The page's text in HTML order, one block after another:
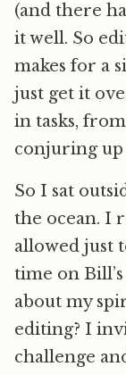
(and there
it well. So
makes for a
just get it
in tasks,
conjuring up
So I sat
the ocean. I
allowed just
time on
about my
editing? I
challenge